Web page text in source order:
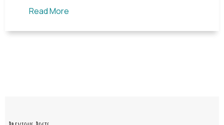
Read More